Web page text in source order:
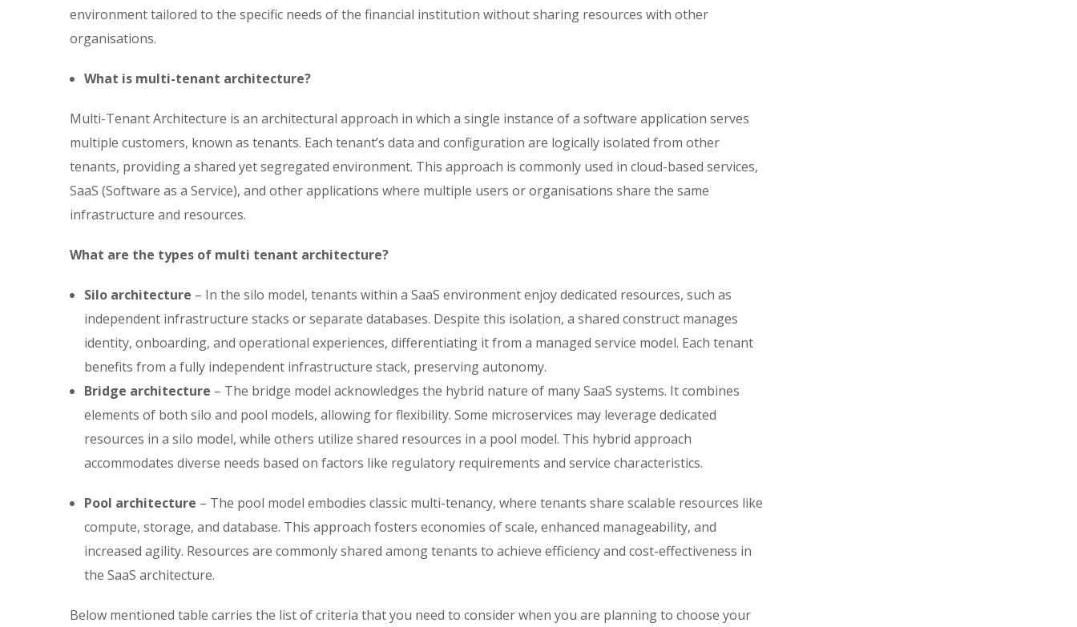
environment tailored to the specific needs of the financial institution without sharing resources with other
organisations.
What is multi-tenant architecture?
Multi-Tenant Architecture is an architectural approach in which a single instance of a software application serves
multiple customers, known as tenants. Each tenant’s data and configuration are logically isolated from other
tenants, providing a shared yet segregated environment. This approach is commonly used in cloud-based services,
SaaS (Software as a Service), and other applications where multiple users or organisations share the same
infrastructure and resources.
What are the types of multi tenant architecture?
Silo architecture – In the silo model, tenants within a SaaS environment enjoy dedicated resources, such as
independent infrastructure stacks or separate databases. Despite this isolation, a shared construct manages
identity, onboarding, and operational experiences, differentiating it from a managed service model. Each tenant
benefits from a fully independent infrastructure stack, preserving autonomy.
Bridge architecture – The bridge model acknowledges the hybrid nature of many SaaS systems. It combines
elements of both silo and pool models, allowing for flexibility. Some microservices may leverage dedicated
resources in a silo model, while others utilize shared resources in a pool model. This hybrid approach
accommodates diverse needs based on factors like regulatory requirements and service characteristics.
Pool architecture – The pool model embodies classic multi-tenancy, where tenants share scalable resources like
compute, storage, and database. This approach fosters economies of scale, enhanced manageability, and
increased agility. Resources are commonly shared among tenants to achieve efficiency and cost-effectiveness in
the SaaS architecture.
Below mentioned table carries the list of criteria that you need to consider when you are planning to choose your